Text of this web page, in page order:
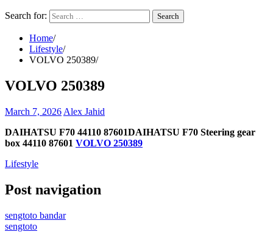
Search for:
Home
Lifestyle
VOLVO 250389
VOLVO 250389
March 7, 2026 Alex Jahid
DAIHATSU F70 44110 87601DAIHATSU F70 Steering gear
box 44110 87601 VOLVO 250389
Lifestyle
Post navigation
sengtoto bandar
sengtoto